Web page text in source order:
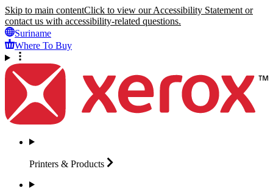
Skip to main contentClick to view our Accessibility Statement or
contact us with accessibility-related questions.
Suriname
Where To Buy
Printers & Products